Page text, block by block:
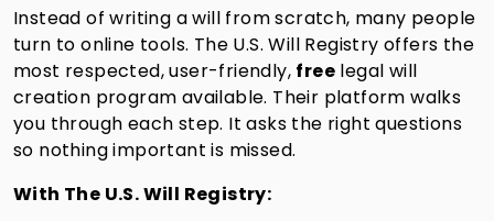
Instead of writing a will from scratch, many people
turn to online tools. The U.S. Will Registry offers the
most respected, user-friendly, free legal will
creation program available. Their platform walks
you through each step. It asks the right questions
so nothing important is missed.
With The U.S. Will Registry: